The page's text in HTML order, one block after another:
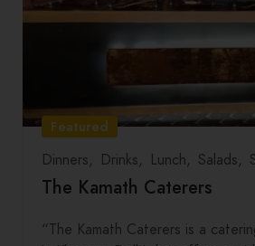
Featured
Dinners
Drinks Lunch Salads
The Kamath Caterers
“The Kamath Caterers is a